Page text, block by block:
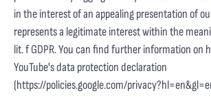
in the interest of an appealing presentation of
represents a legitimate interest within the
lit. f GDPR. You can find further information on
YouTube's data protection declaration
(https://policies.google.com/